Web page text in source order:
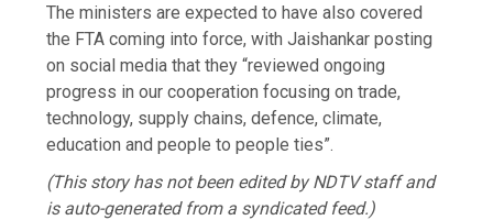
The ministers are expected to have also covered
the FTA coming into force, with Jaishankar posting
on social media that they “reviewed ongoing
progress in our cooperation focusing on trade,
technology, supply chains, defence, climate,
education and people to people ties”.
(This story has not been edited by NDTV staff and
is auto-generated from a syndicated feed.)